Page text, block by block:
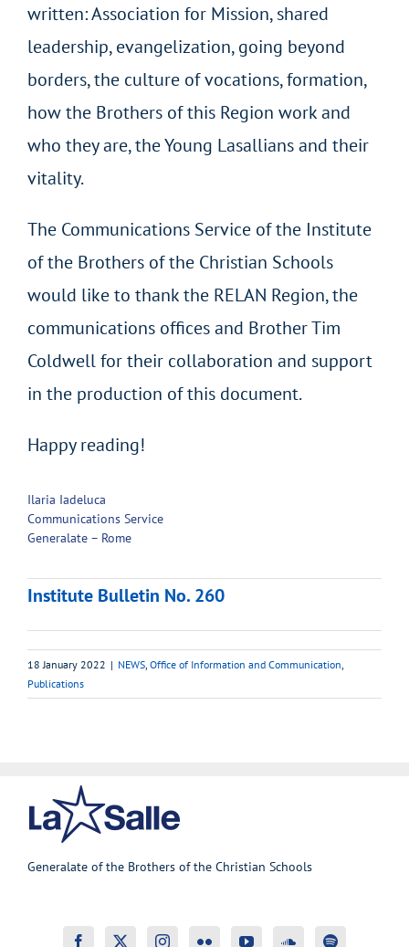
written: Association for Mission, shared
leadership, evangelization, going beyond
borders, the culture of vocations, formation,
how the Brothers of this Region work and
who they are, the Young Lasallians and their
vitality.
The Communications Service of the Institute
of the Brothers of the Christian Schools
would like to thank the RELAN Region, the
communications offices and Brother Tim
Coldwell for their collaboration and support
in the production of this document.
Happy reading!
Ilaria Iadeluca
Communications Service
Generalate – Rome
Institute Bulletin No. 260
18 January 2022 | NEWS Office of Information and Communication
Publications
Generalate of the Brothers of the Christian Schools